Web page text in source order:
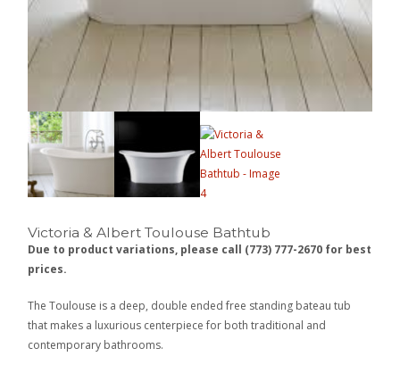
Victoria & Albert Toulouse Bathtub
Due to product variations, please call (773) 777-2670 for best
prices.
The Toulouse is a deep, double ended free standing bateau tub
that makes a luxurious centerpiece for both traditional and
contemporary bathrooms.